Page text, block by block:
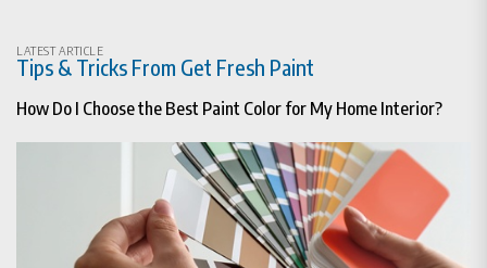
LATEST ARTICLE
Tips & Tricks From Get Fresh Paint
How Do I Choose the Best Paint Color for My Home Interior?